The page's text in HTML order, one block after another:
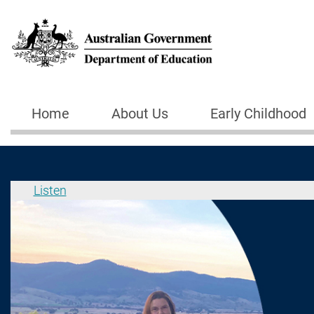
Main navigation
Home About Us Early Childhood
Listen